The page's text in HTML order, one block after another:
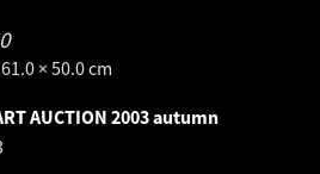
× 50.0 cm
AUCTION 2003 autumn